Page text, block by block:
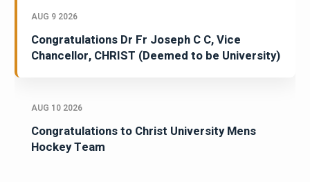
AUG 9 2026
Congratulations Dr Fr Joseph C C, Vice
Chancellor, CHRIST (Deemed to be University)
AUG 10 2026
Congratulations to Christ University Mens
Hockey Team